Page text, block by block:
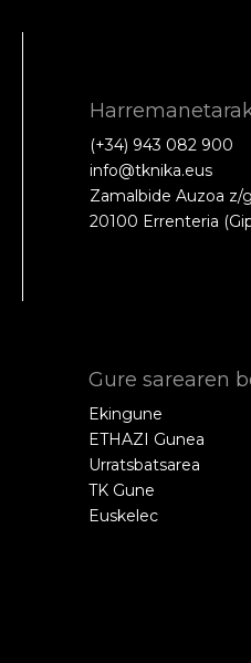
(+34) 943 082 900
info@tknika.eus
Zamalbide Auzoa z/g
20100 Errenteria
Gure sarearen
Ekingune
ETHAZI Gunea
Urratsbatsarea
TK Gune
Euskelec